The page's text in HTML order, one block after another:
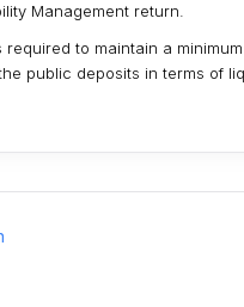
Management return.
required to maintain a
public deposits in terms of